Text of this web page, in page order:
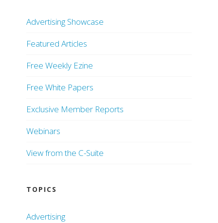
Advertising Showcase
Featured Articles
Free Weekly Ezine
Free White Papers
Exclusive Member Reports
Webinars
View from the C-Suite
TOPICS
Advertising